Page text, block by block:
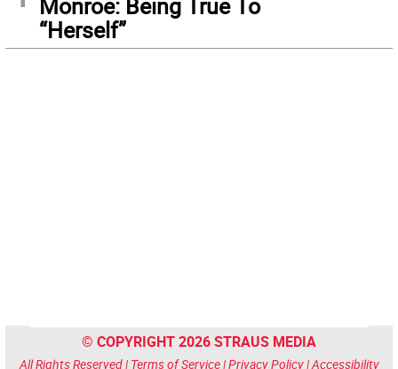
Monroe: Being True To
“Herself”
© COPYRIGHT 2026 STRAUS MEDIA
All Rights Reserved | Terms of Service|Privacy Policy|Accessibility